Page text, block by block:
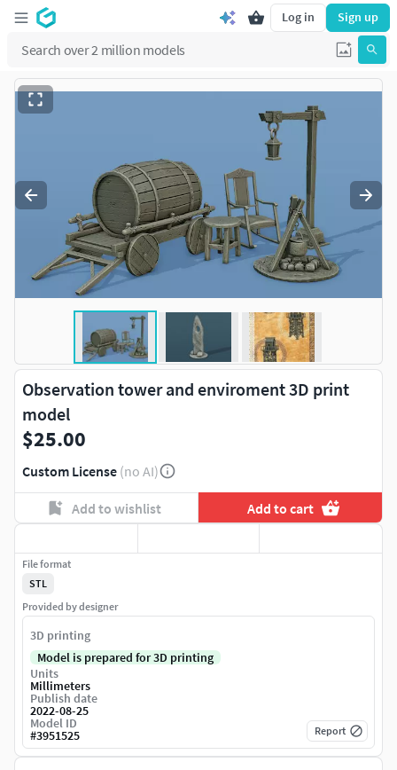
Log in Sign up
Observation tower and enviroment 3D print
model
$25.00
Custom License (no AI)
Add to wishlist Add to cart
File format
STL
Provided by designer
3D printing
Model is prepared for 3D printing
Units
Millimeters
Publish date
2022-08-25
Model ID
#3951525 Report